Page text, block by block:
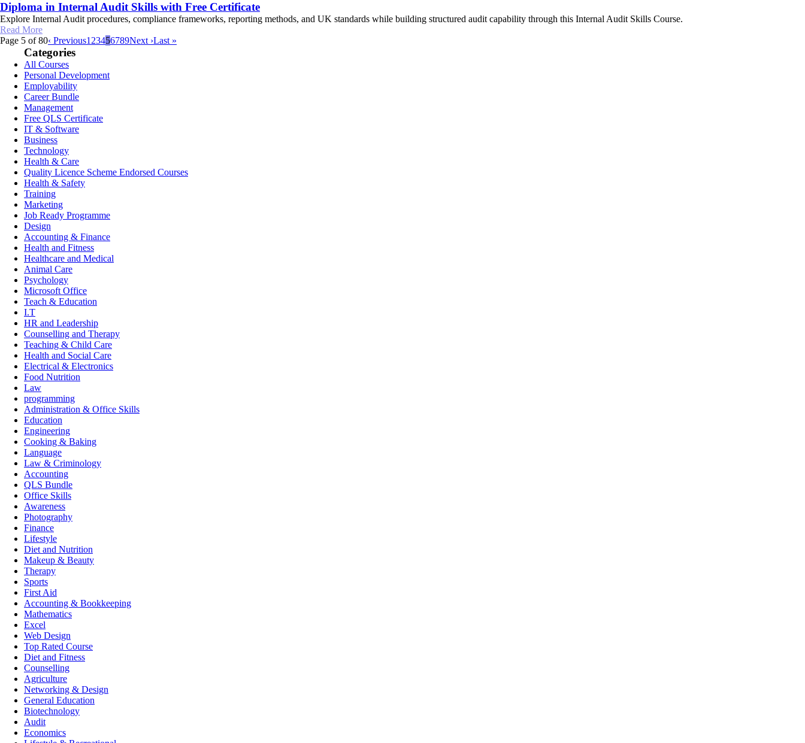
Diploma in Internal Audit Skills with Free Certificate
Explore Internal Audit procedures, compliance frameworks, reporting methods, and UK standards while building structured audit capability through this Internal Audit Skills Course.
Read More
Page 5 of 80‹ Previous1 23456789Next ›Last »
Categories
All Courses
Personal Development
Employability
Career Bundle
Management
Free QLS Certificate
IT & Software
Business
Technology
Health & Care
Quality Licence Scheme Endorsed Courses
Health & Safety
Training
Marketing
Job Ready Programme
Design
Accounting & Finance
Health and Fitness
Healthcare and Medical
Animal Care
Psychology
Microsoft Office
Teach & Education
I.T
HR and Leadership
Counselling and Therapy
Teaching & Child Care
Health and Social Care
Electrical & Electronics
Food Nutrition
Law
programming
Administration & Office Skills
Education
Engineering
Cooking & Baking
Language
Law & Criminology
Accounting
QLS Bundle
Office Skills
Awareness
Photography
Finance
Lifestyle
Diet and Nutrition
Makeup & Beauty
Therapy
Sports
First Aid
Accounting & Bookkeeping
Mathematics
Excel
Web Design
Top Rated Course
Diet and Fitness
Counselling
Agriculture
Networking & Design
General Education
Biotechnology
Audit
Economics